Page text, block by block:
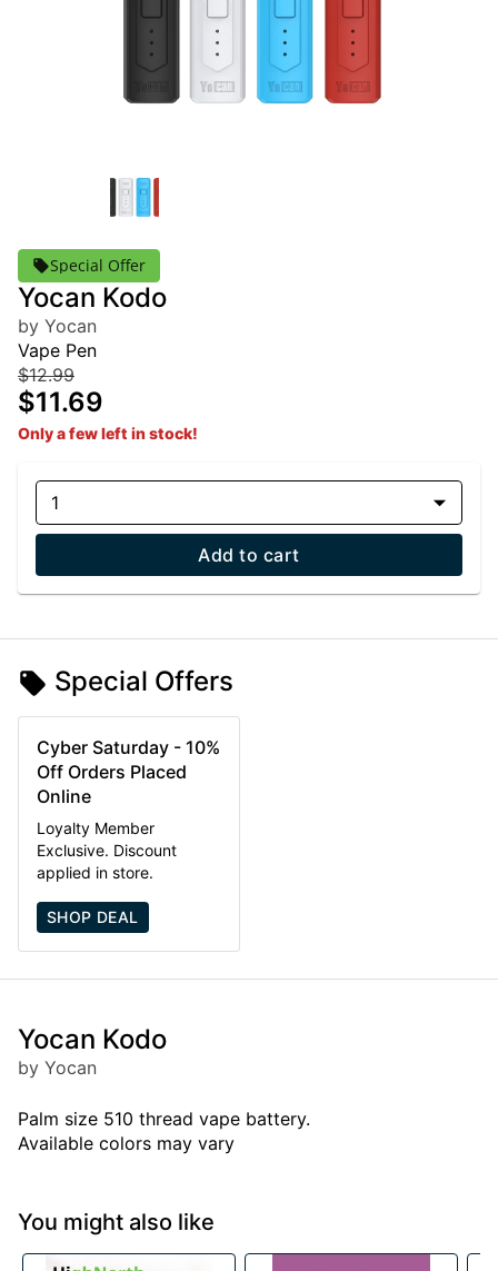
Special Offer
Yocan Kodo
by Yocan
Vape Pen
$12.99
$11.69
Only a few left in stock!
1
Add to cart
Special Offers
Cyber Saturday - 10%
Off Orders Placed
Online
Loyalty Member
Exclusive. Discount
applied in store.
SHOP DEAL
Yocan Kodo
by Yocan
Palm size 510 thread vape battery.
Available colors may vary
You might also like